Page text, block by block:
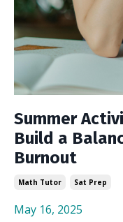
Summer
Build a
Burnout
Math Tutor Sat Prep
May 16, 2025